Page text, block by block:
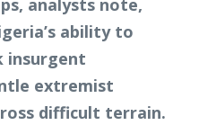
analysts note,
ability to
insurgent
extremist
difficult terrain.